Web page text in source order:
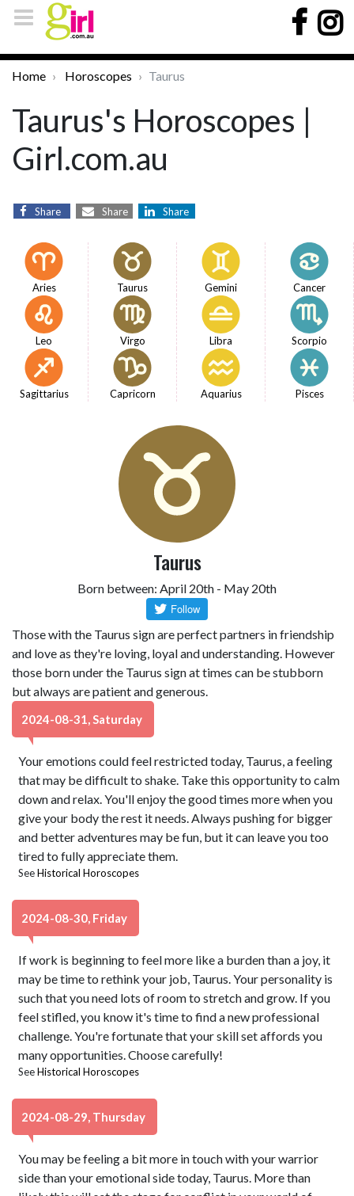
Home Horoscopes Taurus
Taurus's Horoscopes |
Girl.com.au
Share Share Share
Aries Taurus Gemini Cancer
Leo Virgo Libra Scorpio
Sagittarius Capricorn Aquarius Pisces
Taurus
Born between: April 20th - May 20th
Those with the Taurus sign are perfect partners in friendship
and love as they're loving, loyal and understanding. However
those born under the Taurus sign at times can be stubborn
but always are patient and generous.
2024-08-31, Saturday
Your emotions could feel restricted today, Taurus, a feeling
that may be difficult to shake. Take this opportunity to calm
down and relax. You'll enjoy the good times more when you
give your body the rest it needs. Always pushing for bigger
and better adventures may be fun, but it can leave you too
tired to fully appreciate them.
SeeHistorical Horoscopes
2024-08-30, Friday
If work is beginning to feel more like a burden than a joy, it
may be time to rethink your job, Taurus. Your personality is
such that you need lots of room to stretch and grow. If you
feel stifled, you know it's time to find a new professional
challenge. You're fortunate that your skill set affords you
many opportunities. Choose carefully!
SeeHistorical Horoscopes
2024-08-29, Thursday
You may be feeling a bit more in touch with your warrior
side than your emotional side today, Taurus. More than